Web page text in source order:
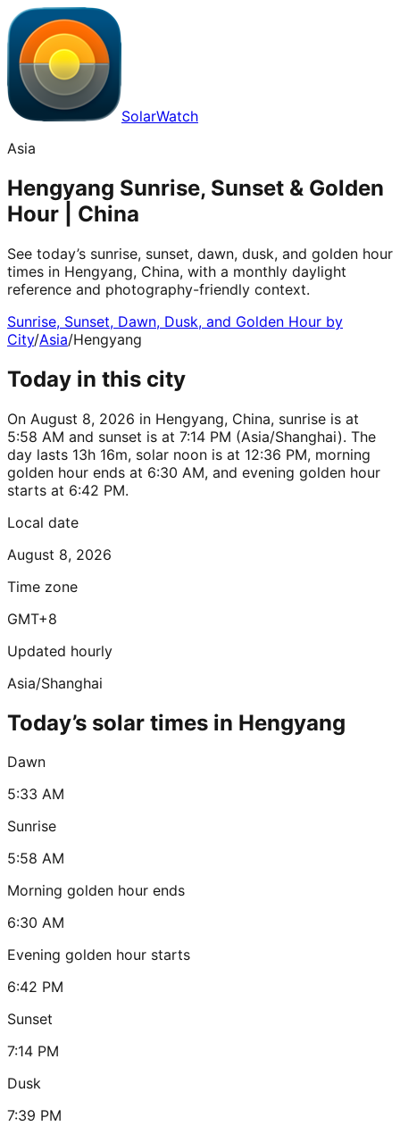
SolarWatch
Asia
Hengyang Sunrise, Sunset & Golden
Hour | China
See today’s sunrise, sunset, dawn, dusk, and golden hour
times in Hengyang, China, with a monthly daylight
reference and photography-friendly context.
Sunrise, Sunset, Dawn, Dusk, and Golden Hour by
City/Asia/Hengyang
Today in this city
On August 8, 2026 in Hengyang, China, sunrise is at
5:58 AM and sunset is at 7:14 PM (Asia/Shanghai). The
day lasts 13h 16m, solar noon is at 12:36 PM, morning
golden hour ends at 6:30 AM, and evening golden hour
starts at 6:42 PM.
Local date
August 8, 2026
Time zone
GMT+8
Updated hourly
Asia/Shanghai
Today’s solar times in Hengyang
Dawn
5:33 AM
Sunrise
5:58 AM
Morning golden hour ends
6:30 AM
Evening golden hour starts
6:42 PM
Sunset
7:14 PM
Dusk
7:39 PM